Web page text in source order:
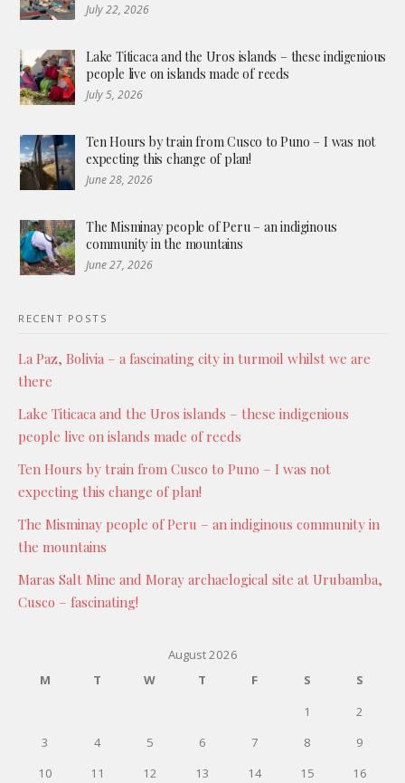
July 22, 2026
Lake Titicaca and the Uros islands – these indigenious
people live on islands made of reeds
July 5, 2026
Ten Hours by train from Cusco to Puno – I was not
expecting this change of plan!
June 28, 2026
The Misminay people of Peru – an indiginous
community in the mountains
June 27, 2026
RECENT POSTS
La Paz, Bolivia – a fascinating city in turmoil whilst we are
there
Lake Titicaca and the Uros islands – these indigenious
people live on islands made of reeds
Ten Hours by train from Cusco to Puno – I was not
expecting this change of plan!
The Misminay people of Peru – an indiginous community in
the mountains
Maras Salt Mine and Moray archaelogical site at Urubamba,
Cusco – fascinating!
August 2026
M
T W T F S
S
1
2
3
4 5 6 7 8
9
10
11 12 13 14 15
16